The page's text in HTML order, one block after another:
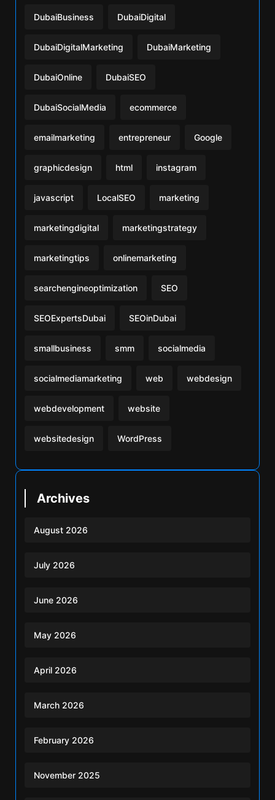
DubaiBusiness DubaiDigital
DubaiDigitalMarketing DubaiMarketing
DubaiOnline DubaiSEO
DubaiSocialMedia ecommerce
emailmarketing entrepreneur Google
graphicdesign html instagram
javascript LocalSEO marketing
marketingdigital marketingstrategy
marketingtips onlinemarketing
searchengineoptimization SEO
SEOExpertsDubai SEOinDubai
smallbusiness smm socialmedia
socialmediamarketing web webdesign
webdevelopment website
websitedesign WordPress
Archives
August 2026
July 2026
June 2026
May 2026
April 2026
March 2026
February 2026
November 2025